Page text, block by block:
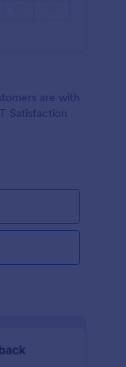
are with
Satisfaction